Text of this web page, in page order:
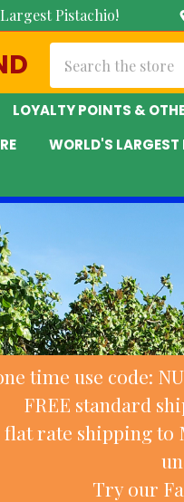
Pistachio!
LOYALTY POINTS &
WORLD'S
time use code:
FREE standard
flat rate shipping
Try our